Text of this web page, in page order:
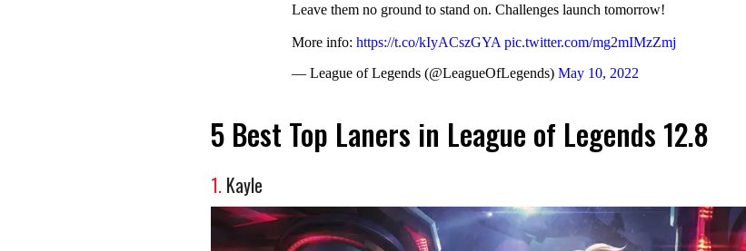
Leave them no ground to stand on. Challenges launch tomorrow!
More info: https://t.co/kIyACszGYA pic.twitter.com/mg2mIMzZmj
— League of Legends (@LeagueOfLegends) May 10, 2022
5 Best Top Laners in League of Legends 12.8
1. Kayle